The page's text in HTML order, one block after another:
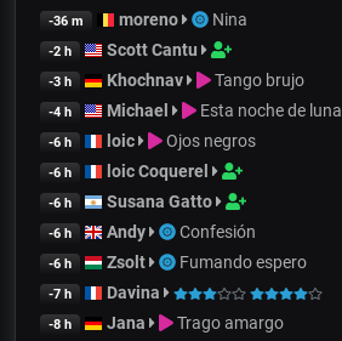
-36 m moreno Nina
-2 h Scott Cantu
-3 h Khochnav Tango brujo
-4 h Michael Esta noche de luna
-6 h loic Ojos negros
-6 h loic Coquerel
-6 h Susana Gatto
-6 h Andy Confesión
-6 h Zsolt Fumando espero
-7 h Davina
-8 h Jana Trago amargo